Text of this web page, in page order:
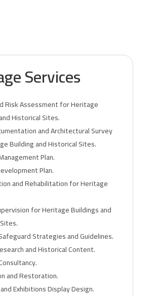
Services
Risk Assessment for Heritage
Historical Sites.
and Architectural Survey
Building and Historical Sites.
Plan.
Plan.
and Rehabilitation for Heritage
for Heritage Buildings and
Strategies and Guidelines.
and Historical Content.
and Restoration.
Exhibitions Display Design.